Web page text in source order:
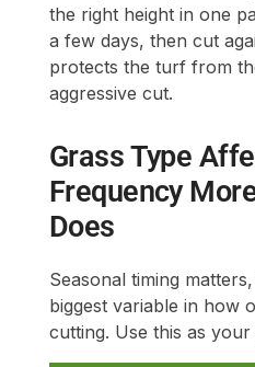
the right height in one
a few days, then cut
protects the turf from
aggressive cut.
Grass Type
Frequency
Does
Seasonal timing
biggest variable in how
cutting. Use this as